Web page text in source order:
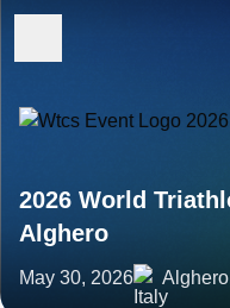
2026 World
Alghero
May 30, 2026